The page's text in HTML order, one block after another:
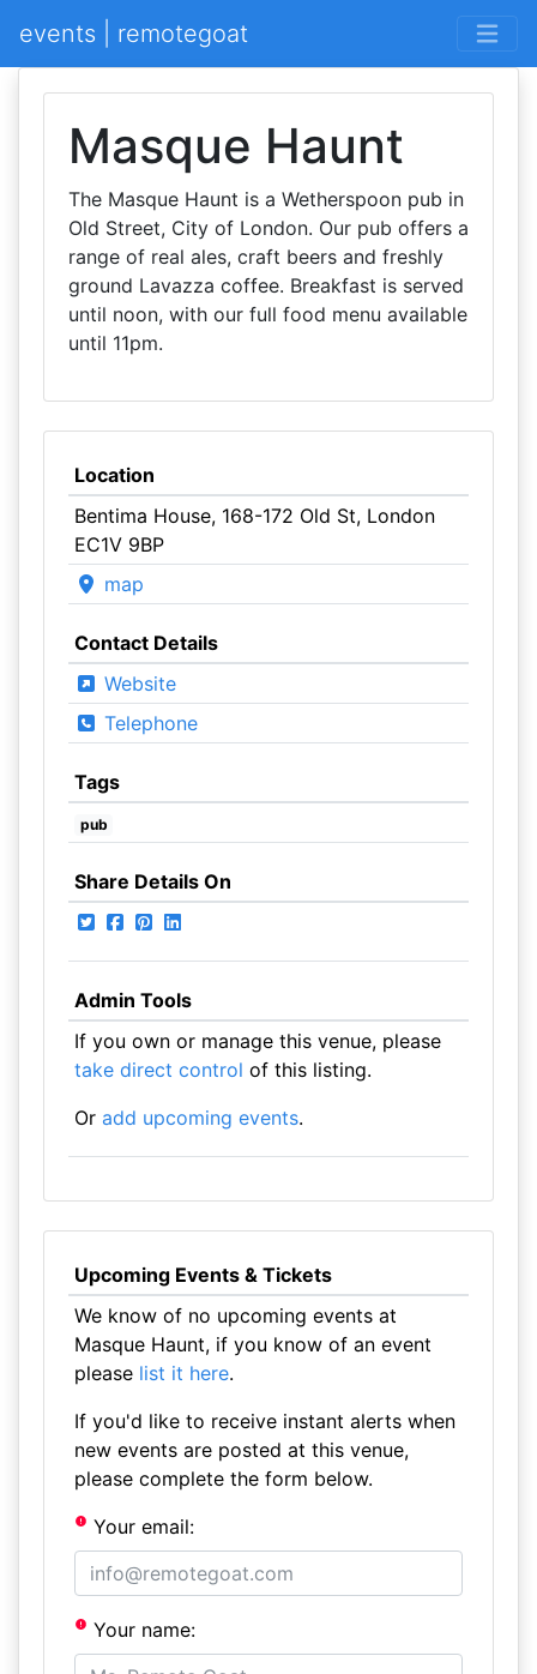
events | remotegoat
Masque Haunt
The Masque Haunt is a Wetherspoon pub in
Old Street, City of London. Our pub offers a
range of real ales, craft beers and freshly
ground Lavazza coffee. Breakfast is served
until noon, with our full food menu available
until 11pm.
Location
Bentima House, 168-172 Old St, London
EC1V 9BP
map
Contact Details
Website
Telephone
Tags
pub
Share Details On
Admin Tools
If you own or manage this venue, please
take direct control of this listing.
Or add upcoming events.
Upcoming Events & Tickets
We know of no upcoming events at
Masque Haunt, if you know of an event
please list it here.
If you'd like to receive instant alerts when
new events are posted at this venue,
please complete the form below.
Your email:
Your name: